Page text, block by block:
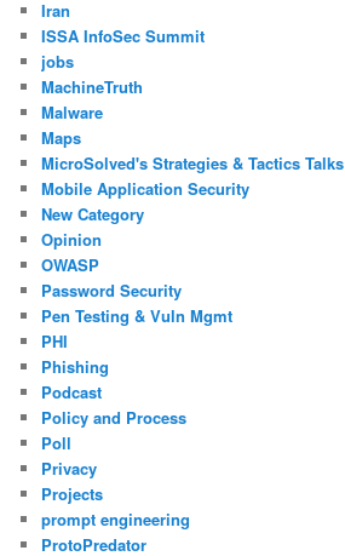
Iran
ISSA InfoSec Summit
jobs
MachineTruth
Malware
Maps
MicroSolved's Strategies & Tactics Talks
Mobile Application Security
New Category
Opinion
OWASP
Password Security
Pen Testing & Vuln Mgmt
PHI
Phishing
Podcast
Policy and Process
Poll
Privacy
Projects
prompt engineering
ProtoPredator